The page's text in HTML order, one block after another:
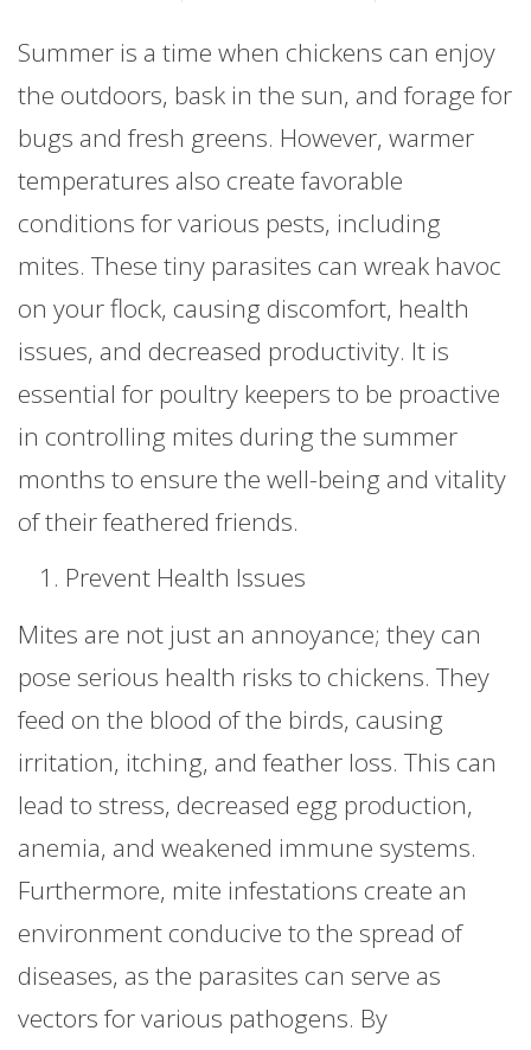
Summer is a time when chickens can enjoy
the outdoors, bask in the sun, and forage for
bugs and fresh greens. However, warmer
temperatures also create favorable
conditions for various pests, including
mites. These tiny parasites can wreak havoc
on your flock, causing discomfort, health
issues, and decreased productivity. It is
essential for poultry keepers to be proactive
in controlling mites during the summer
months to ensure the well-being and vitality
of their feathered friends.
Prevent Health Issues
Mites are not just an annoyance; they can
pose serious health risks to chickens. They
feed on the blood of the birds, causing
irritation, itching, and feather loss. This can
lead to stress, decreased egg production,
anemia, and weakened immune systems.
Furthermore, mite infestations create an
environment conducive to the spread of
diseases, as the parasites can serve as
vectors for various pathogens. By